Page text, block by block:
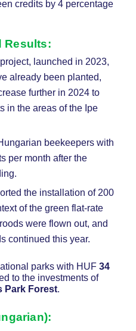
credits by 4 percentage
Results:
launched in 2023,
already been planted,
further in 2024 to
in the areas of the Ipe
beekeepers with
per month after the
the installation of 200
of the green flat-rate
were flown out, and
continued this year.
parks with HUF 34
to the investments of
Park Forest.